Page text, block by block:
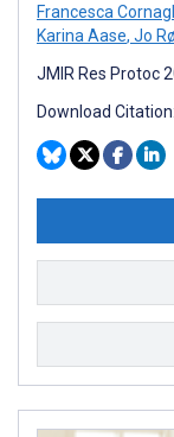
Francesca
Karina Aase, Jo
JMIR Res Protoc
Download Citation: